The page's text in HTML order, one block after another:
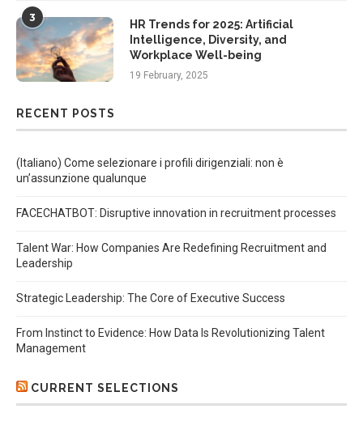
3
HR Trends for 2025: Artificial
Intelligence, Diversity, and
Workplace Well-being
19 February, 2025
RECENT POSTS
(Italiano) Come selezionare i profili dirigenziali: non è
un’assunzione qualunque
FACECHATBOT: Disruptive innovation in recruitment processes
Talent War: How Companies Are Redefining Recruitment and
Leadership
Strategic Leadership: The Core of Executive Success
From Instinct to Evidence: How Data Is Revolutionizing Talent
Management
CURRENT SELECTIONS